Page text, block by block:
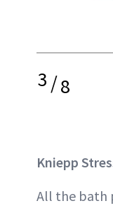
3/8
Kniepp
All the bath